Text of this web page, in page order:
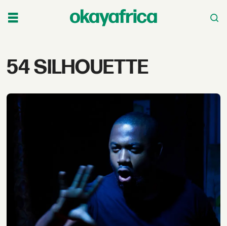
Tag:
silhouette
54 SILHOUETTE